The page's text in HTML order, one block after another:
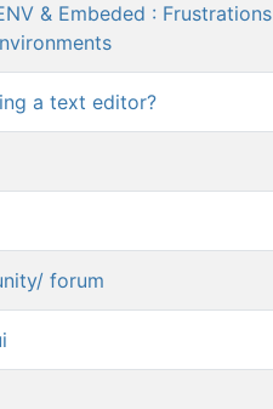
& Embeded :
a text editor?
forum